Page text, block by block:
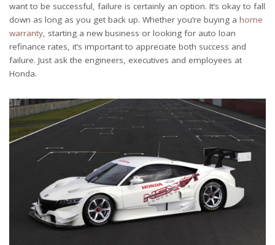
want to be successful, failure is certainly an option. It’s okay to fall
down as long as you get back up. Whether you’re buying a home
warranty, starting a new business or looking for auto loan
refinance rates, it’s important to appreciate both success and
failure. Just ask the engineers, executives and employees at
Honda.